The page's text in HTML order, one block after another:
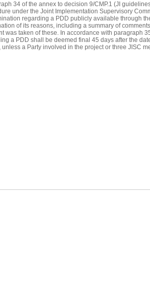
34 of the annex to decision 9/CMP.1 (JI
under the Joint Implementation Supervisory
regarding a PDD publicly available through
of its reasons, including a summary of
was taken of these. In accordance with paragraph
a PDD shall be deemed final 45 days after the
unless a Party involved in the project or three JISC